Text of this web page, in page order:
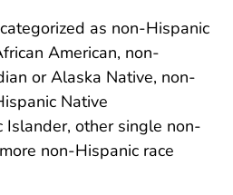
as non-Hispanic
American, non-
or Alaska Native, non-
Native
Islander, other single non-
non-Hispanic race